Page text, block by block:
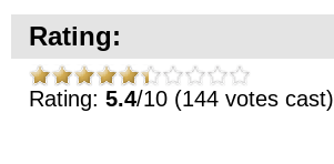
Rating:
Rating: 5.4/10 (144 votes cast)